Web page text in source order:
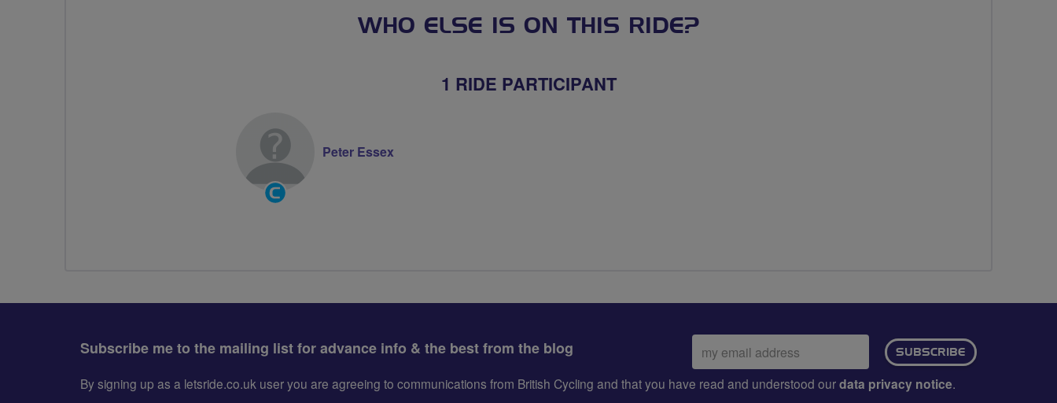
WHO ELSE IS ON THIS RIDE?
1 RIDE PARTICIPANT
Community
Groups
Peter Essex
Subscribe me to the mailing list for advance info & the best from the blog
Email
address:
SUBSCRIBE
By signing up as a letsride.co.uk user you are agreeing to communications from British Cycling and that you have read and understood ourdata privacy notice.